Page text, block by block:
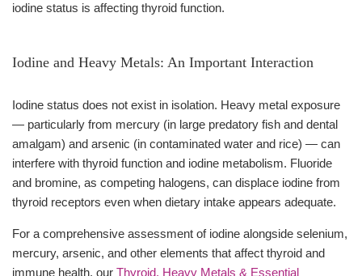
iodine status is affecting thyroid function.
Iodine and Heavy Metals: An Important Interaction
Iodine status does not exist in isolation. Heavy metal exposure
— particularly from mercury (in large predatory fish and dental
amalgam) and arsenic (in contaminated water and rice) — can
interfere with thyroid function and iodine metabolism. Fluoride
and bromine, as competing halogens, can displace iodine from
thyroid receptors even when dietary intake appears adequate.
For a comprehensive assessment of iodine alongside selenium,
mercury, arsenic, and other elements that affect thyroid and
immune health, our Thyroid, Heavy Metals & Essential